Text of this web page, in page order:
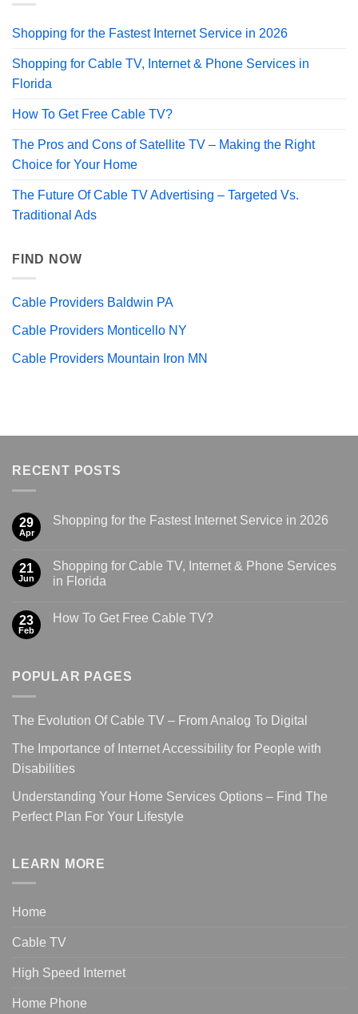
Shopping for the Fastest Internet Service in 2026
Shopping for Cable TV, Internet & Phone Services in
Florida
How To Get Free Cable TV?
The Pros and Cons of Satellite TV – Making the Right
Choice for Your Home
The Future Of Cable TV Advertising – Targeted Vs.
Traditional Ads
FIND NOW
Cable Providers Baldwin PA
Cable Providers Monticello NY
Cable Providers Mountain Iron MN
RECENT POSTS
29
Apr
Shopping for the Fastest Internet Service in 2026
21
Jun
Shopping for Cable TV, Internet & Phone Services
in Florida
23
Feb
How To Get Free Cable TV?
POPULAR PAGES
The Evolution Of Cable TV – From Analog To Digital
The Importance of Internet Accessibility for People with
Disabilities
Understanding Your Home Services Options – Find The
Perfect Plan For Your Lifestyle
LEARN MORE
Home
Cable TV
High Speed Internet
Home Phone